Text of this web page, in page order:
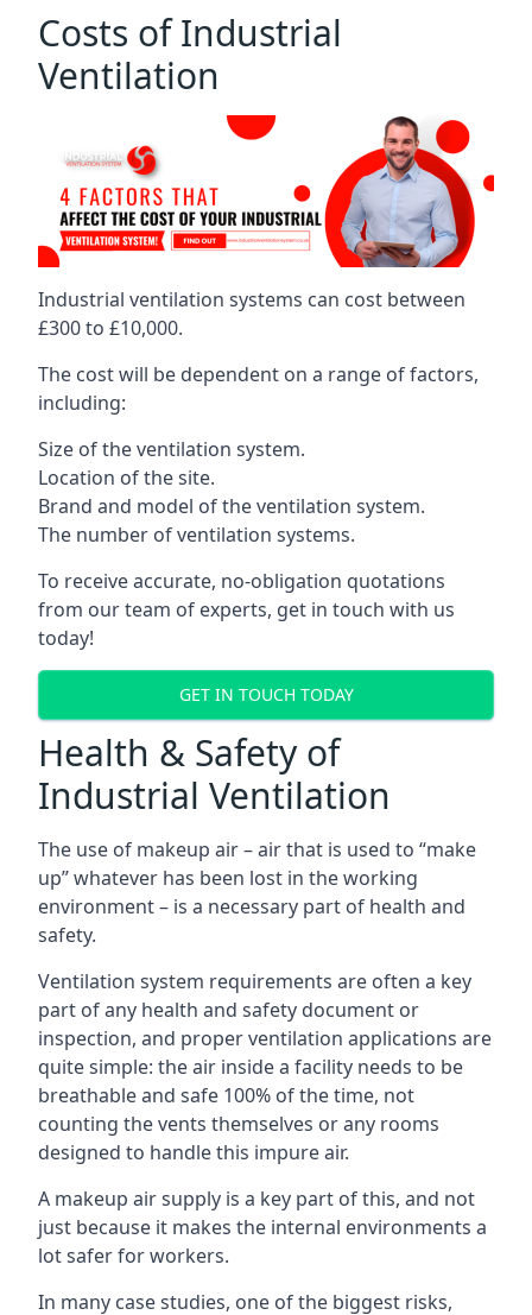
Costs of Industrial
Ventilation
Industrial ventilation systems can cost between
£300 to £10,000.
The cost will be dependent on a range of factors,
including:
Size of the ventilation system.
Location of the site.
Brand and model of the ventilation system.
The number of ventilation systems.
To receive accurate, no-obligation quotations
from our team of experts, get in touch with us
today!
GET IN TOUCH TODAY
Health & Safety of
Industrial Ventilation
The use of makeup air – air that is used to “make
up” whatever has been lost in the working
environment – is a necessary part of health and
safety.
Ventilation system requirements are often a key
part of any health and safety document or
inspection, and proper ventilation applications are
quite simple: the air inside a facility needs to be
breathable and safe 100% of the time, not
counting the vents themselves or any rooms
designed to handle this impure air.
A makeup air supply is a key part of this, and not
just because it makes the internal environments a
lot safer for workers.
In many case studies, one of the biggest risks,